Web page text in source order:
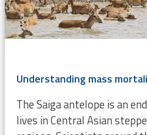
The Saiga antelope is an
lives in Central Asian